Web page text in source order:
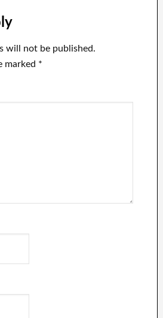
will not be published.
marked *